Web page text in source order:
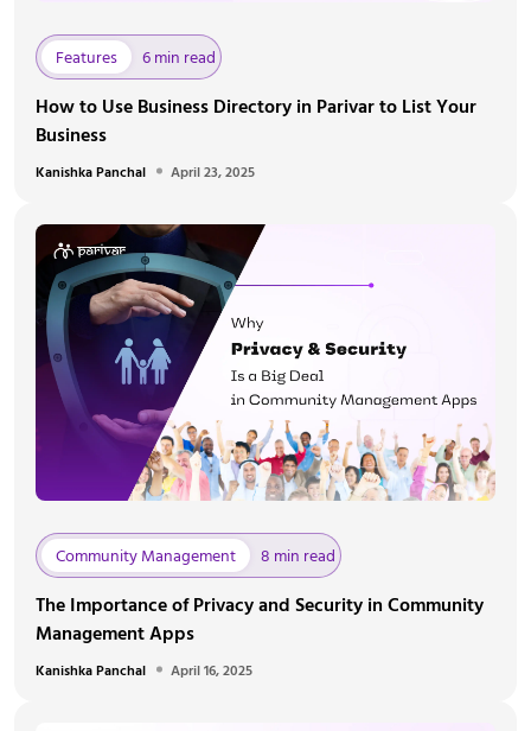
Features 6 min read
How to Use Business Directory in Parivar to List Your
Business
Kanishka Panchal April 23, 2025
Community Management 8 min read
The Importance of Privacy and Security in Community
Management Apps
Kanishka Panchal April 16, 2025